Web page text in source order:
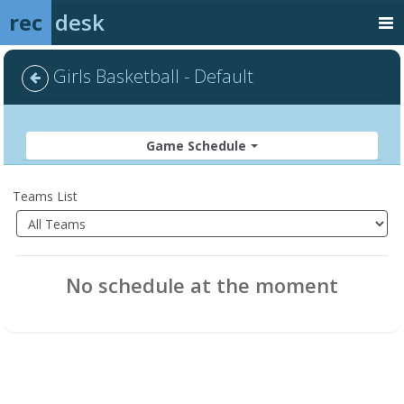
rec desk
Girls Basketball - Default
Game Schedule
Teams List
No schedule at the moment